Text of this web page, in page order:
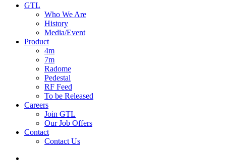
GTL
Who We Are
History
Media/Event
Product
4m
7m
Radome
Pedestal
RF Feed
To be Released
Careers
Join GTL
Our Job Offers
Contact
Contact Us